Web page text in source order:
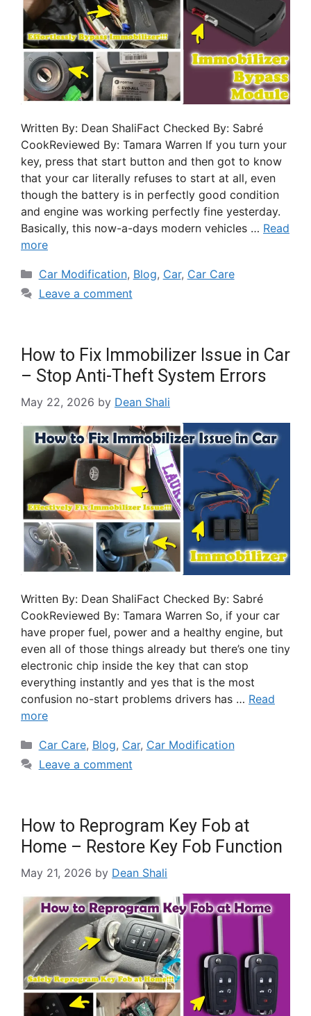
Written By: Dean ShaliFact Checked By: Sabré
CookReviewed By: Tamara Warren If you turn your
key, press that start button and then got to know
that your car literally refuses to start at all, even
though the battery is in perfectly good condition
and engine was working perfectly fine yesterday.
Basically, this now-a-days modern vehicles … Read
more
Car Modification, Blog, Car, Car Care
Leave a comment
How to Fix Immobilizer Issue in Car
– Stop Anti-Theft System Errors
May 22, 2026 by Dean Shali
Written By: Dean ShaliFact Checked By: Sabré
CookReviewed By: Tamara Warren So, if your car
have proper fuel, power and a healthy engine, but
even all of those things already but there’s one tiny
electronic chip inside the key that can stop
everything instantly and yes that is the most
confusion no-start problems drivers has … Read
more
Car Care, Blog, Car, Car Modification
Leave a comment
How to Reprogram Key Fob at
Home – Restore Key Fob Function
May 21, 2026 by Dean Shali